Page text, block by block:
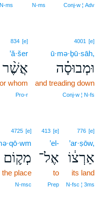
Conj‑w ¦ Adv
N‑ms
N‑ms
4001 [e]
ū·mə·ḇū·sāh,
וּמְבוּסָ֗ה
and treading down
Conj‑w ¦ N‑fs
834 [e]
’ă·šer
אֲשֶׁ֨ר
whom
Pro‑r
776 [e]
’ar·ṣōw,
אַרְצ֔וֹ
its land
N‑fsc ¦ 3ms
413 [e]
’el-
אֶל־
to
Prep
4725 [e]
מְק֛וֹם
the place
N‑msc